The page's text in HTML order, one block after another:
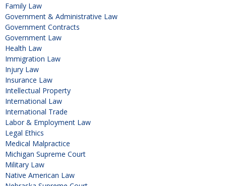
Family Law
Government & Administrative Law
Government Contracts
Government Law
Health Law
Immigration Law
Injury Law
Insurance Law
Intellectual Property
International Law
International Trade
Labor & Employment Law
Legal Ethics
Medical Malpractice
Michigan Supreme Court
Military Law
Native American Law